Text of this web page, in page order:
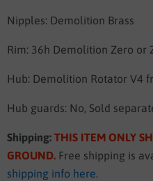
Nipples: Demolition Brass
Rim: 36h Demolition Zero or
Hub: Demolition Rotator V4
Hub guards: No, Sold
Shipping: THIS ITEM ONLY
GROUND. Free shipping is
shipping info here